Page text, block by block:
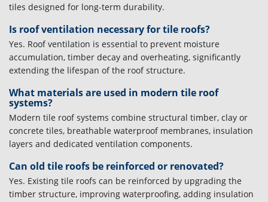
tiles designed for long-term durability.
Is roof ventilation necessary for tile roofs?
Yes. Roof ventilation is essential to prevent moisture
accumulation, timber decay and overheating, significantly
extending the lifespan of the roof structure.
What materials are used in modern tile roof
systems?
Modern tile roof systems combine structural timber, clay or
concrete tiles, breathable waterproof membranes, insulation
layers and dedicated ventilation components.
Can old tile roofs be reinforced or renovated?
Yes. Existing tile roofs can be reinforced by upgrading the
timber structure, improving waterproofing, adding insulation